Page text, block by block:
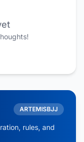
ARTEMISBJJ
rules, and